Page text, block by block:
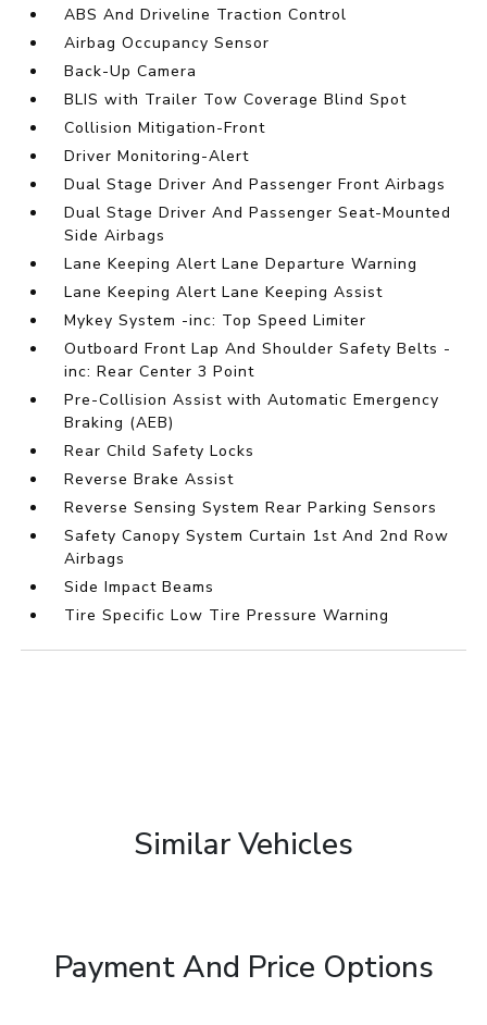
ABS And Driveline Traction Control
Airbag Occupancy Sensor
Back-Up Camera
BLIS with Trailer Tow Coverage Blind Spot
Collision Mitigation-Front
Driver Monitoring-Alert
Dual Stage Driver And Passenger Front Airbags
Dual Stage Driver And Passenger Seat-Mounted
Side Airbags
Lane Keeping Alert Lane Departure Warning
Lane Keeping Alert Lane Keeping Assist
Mykey System -inc: Top Speed Limiter
Outboard Front Lap And Shoulder Safety Belts -
inc: Rear Center 3 Point
Pre-Collision Assist with Automatic Emergency
Braking (AEB)
Rear Child Safety Locks
Reverse Brake Assist
Reverse Sensing System Rear Parking Sensors
Safety Canopy System Curtain 1st And 2nd Row
Airbags
Side Impact Beams
Tire Specific Low Tire Pressure Warning
Similar Vehicles
Payment And Price Options